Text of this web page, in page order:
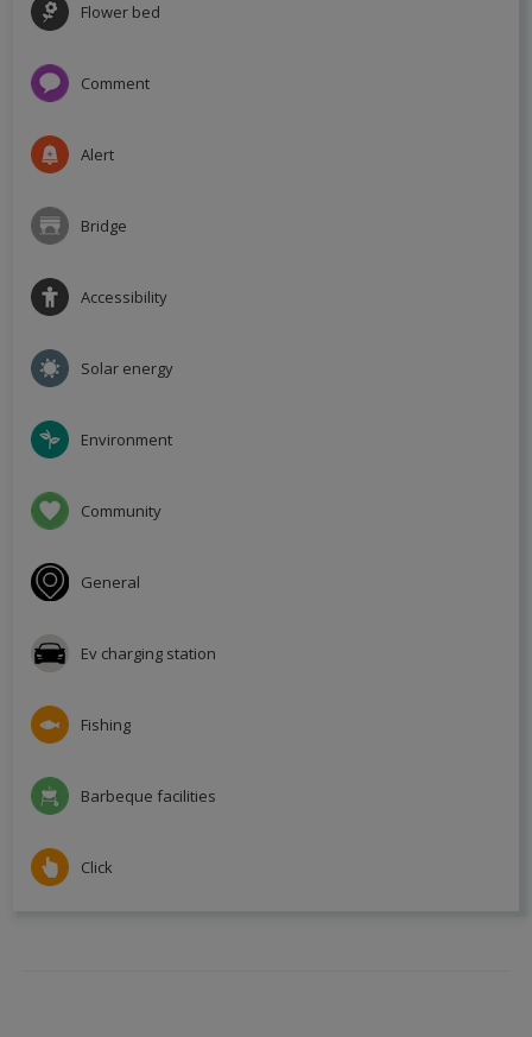
Flower bed
Comment
Alert
Bridge
Accessibility
Solar energy
Environment
Community
General
Ev charging station
Fishing
Barbeque facilities
Click